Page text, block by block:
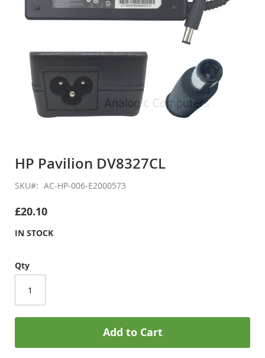
the
of
images
HP Pavilion DV8327CL
SKU AC-HP-006-E2000573
£20.10
IN STOCK
Qty
Add to Cart